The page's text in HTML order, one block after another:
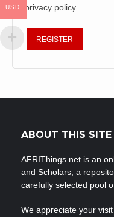
privacy policy.
REGISTER
ABOUT THIS SITE
AFRIThings.net is an
and Scholars, a
carefully selected pool
We appreciate your
USD